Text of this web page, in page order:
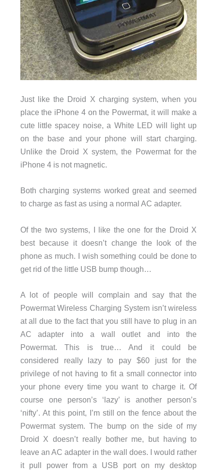
Just like the Droid X charging system, when you
place the iPhone 4 on the Powermat, it will make a
cute little spacey noise, a White LED will light up
on the base and your phone will start charging.
Unlike the Droid X system, the Powermat for the
iPhone 4 is not magnetic.
Both charging systems worked great and seemed
to charge as fast as using a normal AC adapter.
Of the two systems, I like the one for the Droid X
best because it doesn’t change the look of the
phone as much. I wish something could be done to
get rid of the little USB bump though…
A lot of people will complain and say that the
Powermat Wireless Charging System isn’t wireless
at all due to the fact that you still have to plug in an
AC adapter into a wall outlet and into the
Powermat. This is true… And it could be
considered really lazy to pay $60 just for the
privilege of not having to fit a small connector into
your phone every time you want to charge it. Of
course one person’s ‘lazy’ is another person’s
‘nifty’. At this point, I’m still on the fence about the
Powermat system. The bump on the side of my
Droid X doesn’t really bother me, but having to
leave an AC adapter in the wall does. I would rather
it pull power from a USB port on my desktop